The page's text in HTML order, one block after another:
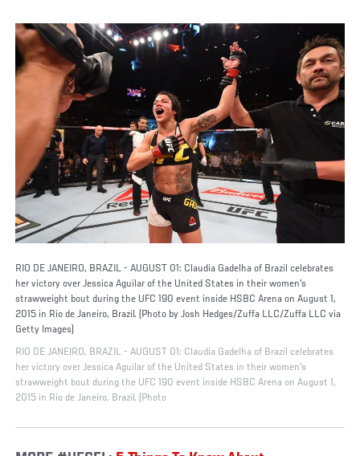
RIO DE JANEIRO, BRAZIL - AUGUST 01: Claudia Gadelha of Brazil celebrates
her victory over Jessica Aguilar of the United States in their women's
strawweight bout during the UFC 190 event inside HSBC Arena on August 1,
2015 in Rio de Janeiro, Brazil. (Photo by Josh Hedges/Zuffa LLC/Zuffa LLC via
Getty Images)
RIO DE JANEIRO, BRAZIL - AUGUST 01: Claudia Gadelha of Brazil celebrates
her victory over Jessica Aguilar of the United States in their women's
strawweight bout during the UFC 190 event inside HSBC Arena on August 1,
2015 in Rio de Janeiro, Brazil. (Photo